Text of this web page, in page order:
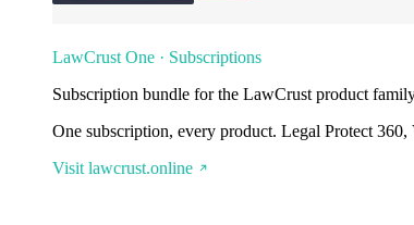
LawCrust One · Subscriptions
Subscription bundle for the LawCrust product
One subscription, every product. Legal Protect
Visit lawcrust.online